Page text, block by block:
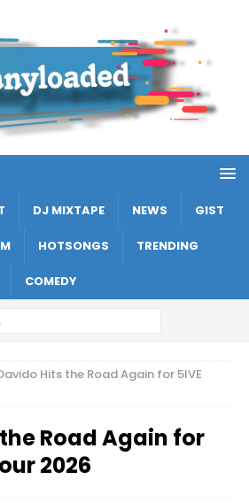
DJ MIXTAPE NEWS GIST
HOTSONGS TRENDING
COMEDY
Hits the Road Again for 5IVE
Road Again for
2026